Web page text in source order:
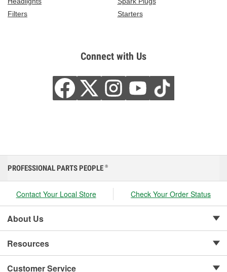
Filters
Starters
Connect with Us
PROFESSIONAL PARTS PEOPLE ®
Contact Your Local Store Check Your Order Status
About Us
Resources
Customer Service